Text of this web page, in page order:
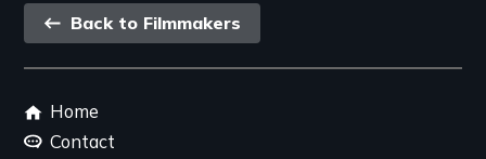
Back
link
Back to Filmmakers
Footer
menu
Home
Contact